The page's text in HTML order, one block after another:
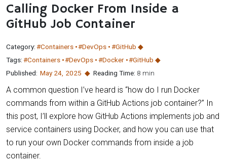
Calling Docker From Inside a
GitHub Job Container
Category:#Containers #DevOps
#GitHub
Tags:#Containers #DevOps #Docker #GitHub
Published: May 24, 2025 Reading Time: 8 min
A common question I’ve heard is “how do I run Docker
commands from within a GitHub Actions job container?” In
this post, I’ll explore how GitHub Actions implements job and
service containers using Docker, and how you can use that
to run your own Docker commands from inside a job
container.